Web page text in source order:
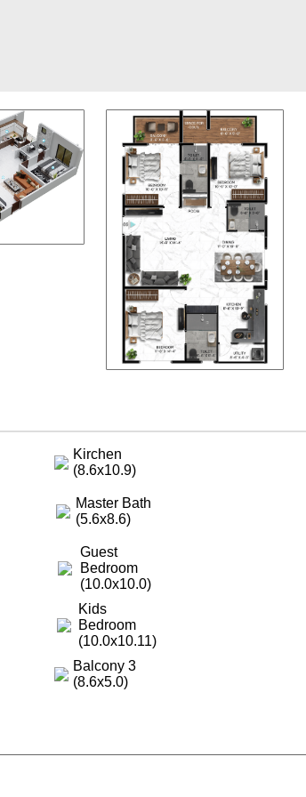
Kirchen
(8.6x10.9)
Master Bath
(5.6x8.6)
Guest
Bedroom
(10.0x10.0)
Kids
Bedroom
(10.0x10.11)
Balcony 3
(8.6x5.0)